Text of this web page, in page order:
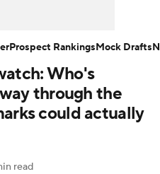
Players
NFL Betting
Who's
through the
could actually
read
Prospect RankingsMock Drafts